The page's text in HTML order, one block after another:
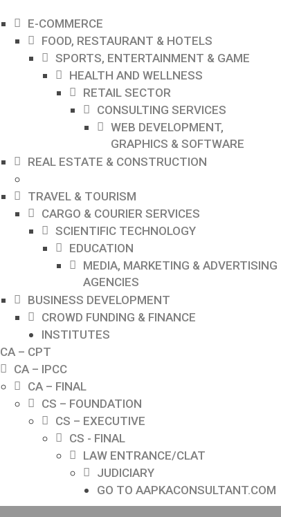
E-COMMERCE
FOOD, RESTAURANT & HOTELS
SPORTS, ENTERTAINMENT & GAME
HEALTH AND WELLNESS
RETAIL SECTOR
CONSULTING SERVICES
WEB DEVELOPMENT,
GRAPHICS & SOFTWARE
REAL ESTATE & CONSTRUCTION
TRAVEL & TOURISM
CARGO & COURIER SERVICES
SCIENTIFIC TECHNOLOGY
EDUCATION
MEDIA, MARKETING & ADVERTISING
AGENCIES
BUSINESS DEVELOPMENT
CROWD FUNDING & FINANCE
INSTITUTES
CA – CPT
CA – IPCC
CA – FINAL
CS – FOUNDATION
CS – EXECUTIVE
CS - FINAL
LAW ENTRANCE/CLAT
JUDICIARY
GO TO AAPKACONSULTANT.COM